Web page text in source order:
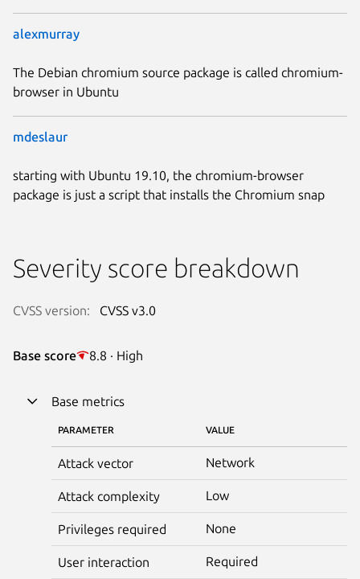
alexmurray
The Debian chromium source package is called chromium-
browser in Ubuntu
mdeslaur
starting with Ubuntu 19.10, the chromium-browser
package is just a script that installs the Chromium snap
Severity score breakdown
CVSS version: CVSS v3.0
Base score 8.8 · High
Base metrics
PARAMETER VALUE
Attack vector Network
Attack complexity Low
Privileges required None
User interaction Required